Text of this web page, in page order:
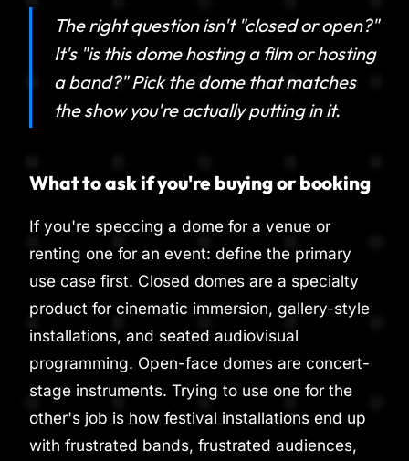
The right question isn't "closed or open?"
It's "is this dome hosting a film or hosting
a band?" Pick the dome that matches
the show you're actually putting in it.
What to ask if you're buying or booking
If you're speccing a dome for a venue or
renting one for an event: define the primary
use case first. Closed domes are a specialty
product for cinematic immersion, gallery-style
installations, and seated audiovisual
programming. Open-face domes are concert-
stage instruments. Trying to use one for the
other's job is how festival installations end up
with frustrated bands, frustrated audiences,